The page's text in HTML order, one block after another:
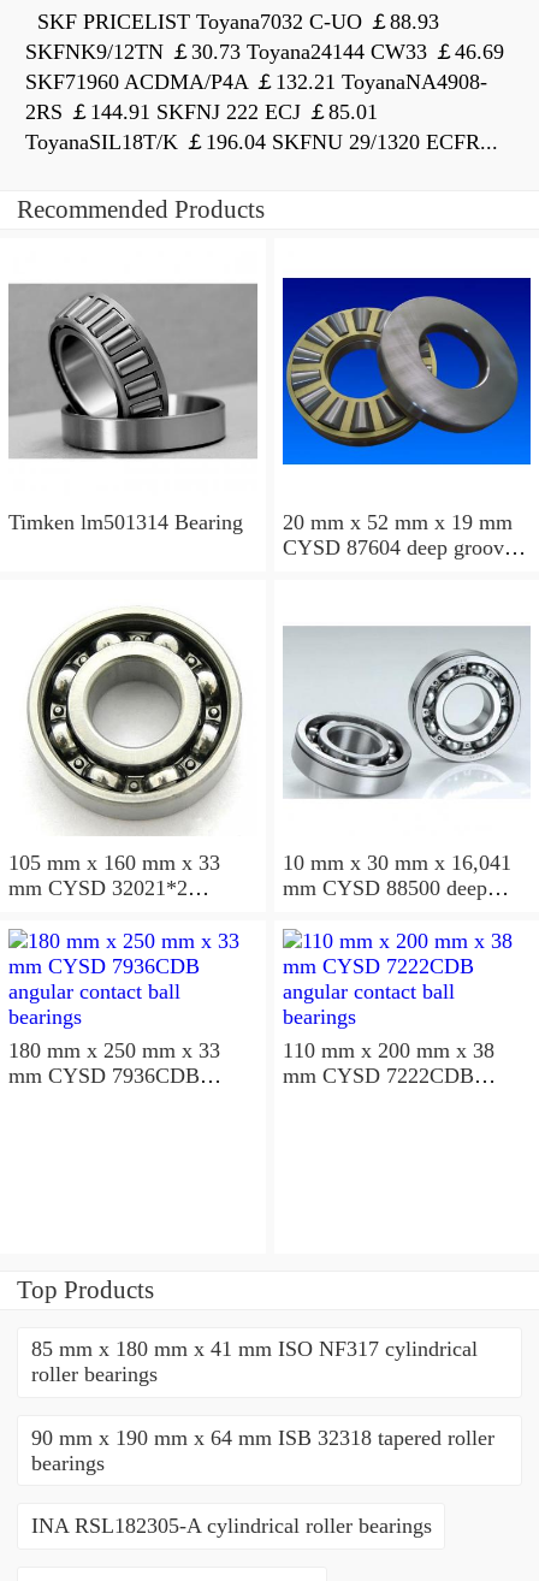
SKF PRICELIST Toyana7032 C-UO ￡88.93
SKFNK9/12TN ￡30.73 Toyana24144 CW33 ￡46.69
SKF71960 ACDMA/P4A ￡132.21 ToyanaNA4908-
2RS ￡144.91 SKFNJ 222 ECJ ￡85.01
ToyanaSIL18T/K ￡196.04 SKFNU 29/1320 ECFR...
Recommended Products
Timken lm501314 Bearing
20 mm x 52 mm x 19 mm
CYSD 87604 deep groove
105 mm x 160 mm x 33
mm CYSD 32021*2
10 mm x 30 mm x 16,041
mm CYSD 88500 deep
180 mm x 250 mm x 33
mm CYSD 7936CDB
110 mm x 200 mm x 38
mm CYSD 7222CDB
Top Products
85 mm x 180 mm x 41 mm ISO NF317 cylindrical
roller bearings
90 mm x 190 mm x 64 mm ISB 32318 tapered roller
bearings
INA RSL182305-A cylindrical roller bearings